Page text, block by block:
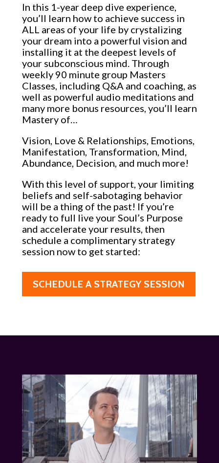
In this 1-year deep dive experience,
you’ll learn how to achieve success in
ALL areas of your life by crystalizing
your dream into a powerful vision and
installing it at the deepest levels of
your subconscious mind. Through
weekly 90 minute group Masters
Classes, including Q&A and coaching, as
well as powerful audio meditations and
many more bonus resources, you’ll learn
Mastery of…
Vision, Love & Relationships, Emotions,
Manifestation, Transformation, Mind,
Abundance, Decision, and much more!
With this level of support, your limiting
beliefs and self-sabotaging behavior
will be a thing of the past! If you’re
ready to full live your Soul’s Purpose
and accelerate your results, then
schedule a complimentary strategy
session now to get started:
SCHEDULE A STRATEGY SESSION